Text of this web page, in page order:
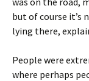
but of course it’s
lying there,
People were
where perhaps